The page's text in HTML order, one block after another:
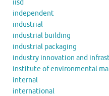
iisd
independent
industrial
industrial building
industrial packaging
industry innovation and
institute of environmental
internal
international